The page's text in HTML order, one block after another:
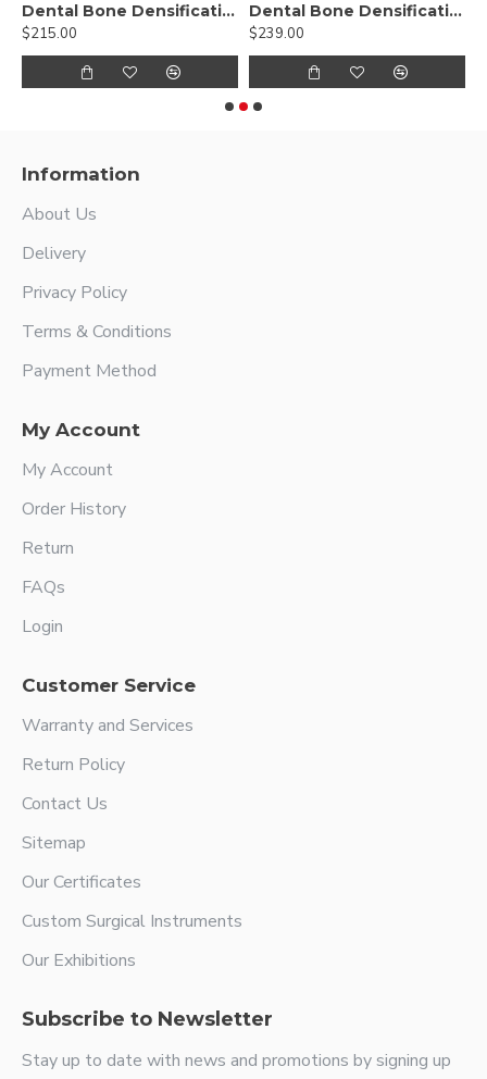
Dental Bone Densification Burs Drill Kit
$215.00
Dental Bone Densification Burs Drill Kit-17pcs
$239.00
Information
About Us
Delivery
Privacy Policy
Terms & Conditions
Payment Method
My Account
My Account
Order History
Return
FAQs
Login
Customer Service
Warranty and Services
Return Policy
Contact Us
Sitemap
Our Certificates
Custom Surgical Instruments
Our Exhibitions
Subscribe to Newsletter
Stay up to date with news and promotions by signing up